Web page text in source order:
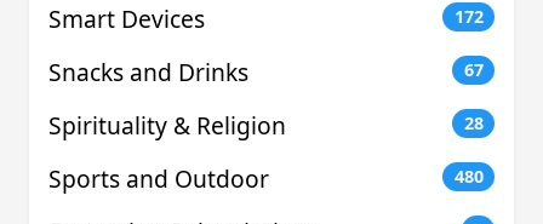
Smart Devices 172
Snacks and Drinks 67
Spirituality & Religion 28
Sports and Outdoor 480